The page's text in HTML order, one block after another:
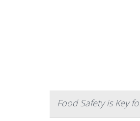
Food Safety is Key